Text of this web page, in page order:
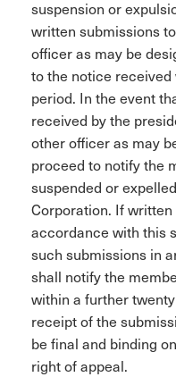
suspension or
written submissions
officer as may be
to the notice
period. In the event
received by the
other officer as may
proceed to notify the
suspended or
Corporation. If
accordance with this
such submissions in
shall notify the
within a further
receipt of the
be final and binding
right of appeal.